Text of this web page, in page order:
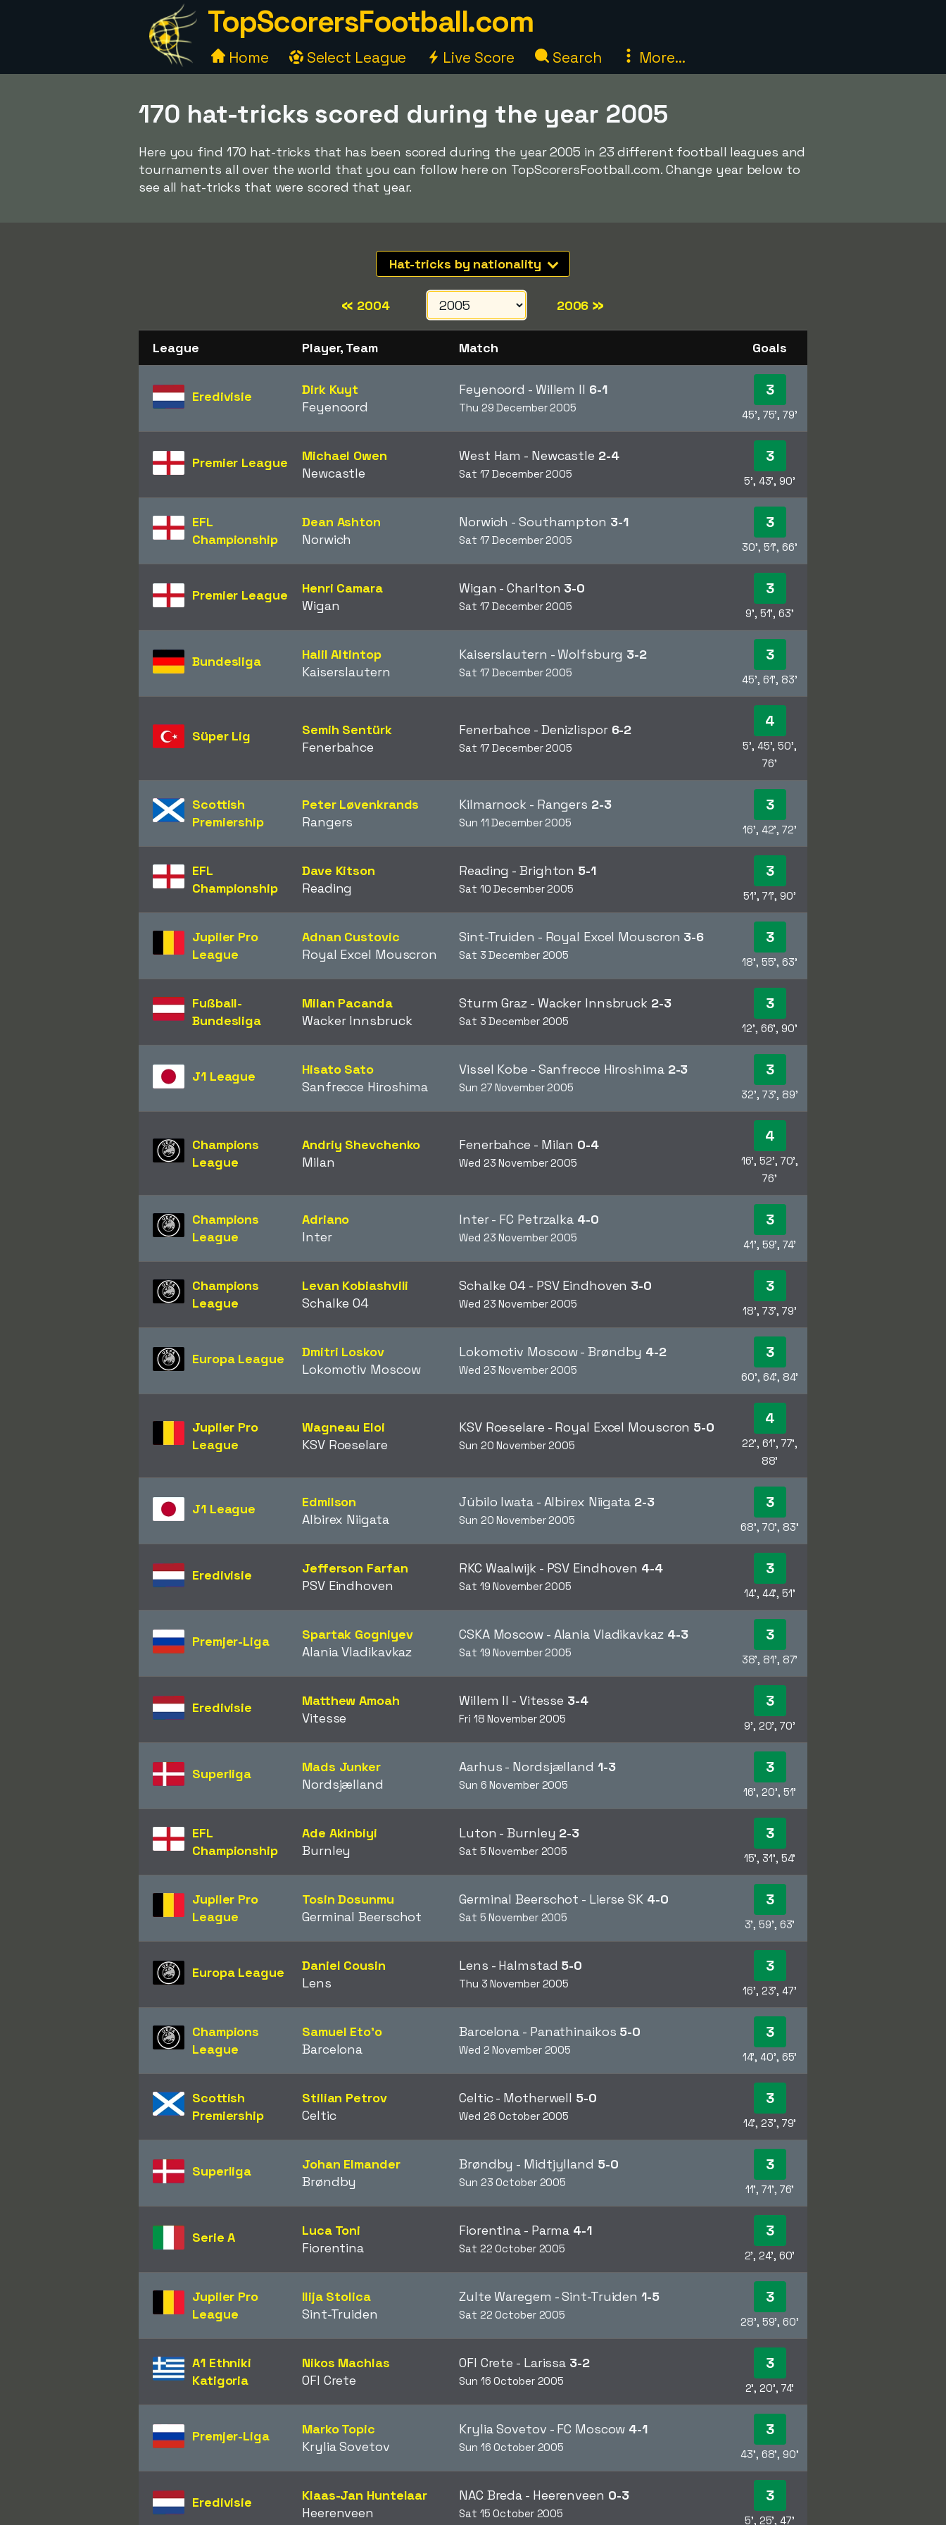
TopScorersFootball.com
Home Select League Live Score Search More...
170 hat-tricks scored during the year 2005
Here you find 170 hat-tricks that has been scored during the year 2005 in 23 different football leagues and
tournaments all over the world that you can follow here on TopScorersFootball.com. Change year below to
see all hat-tricks that were scored that year.
Hat-tricks by nationality
« 2004 2006 »
League Player, Team Match Goals
Eredivisie
Dirk Kuyt
Feyenoord
Feyenoord - Willem II 6-1
Thu 29 December 2005
3
45', 75', 79'
Premier League
Michael Owen
Newcastle
West Ham - Newcastle 2-4
Sat 17 December 2005
3
5', 43', 90'
EFL
Championship
Dean Ashton
Norwich
Norwich - Southampton 3-1
Sat 17 December 2005
3
30', 51', 66'
Premier League
Henri Camara
Wigan
Wigan - Charlton 3-0
Sat 17 December 2005
3
9', 51', 63'
Bundesliga
Halil Altintop
Kaiserslautern
Kaiserslautern - Wolfsburg 3-2
Sat 17 December 2005
3
45', 61', 83'
Süper Lig
Semih Sentürk
Fenerbahce
Fenerbahce - Denizlispor 6-2
Sat 17 December 2005
4
5', 45', 50',
76'
Scottish
Premiership
Peter Løvenkrands
Rangers
Kilmarnock - Rangers 2-3
Sun 11 December 2005
3
16', 42', 72'
EFL
Championship
Dave Kitson
Reading
Reading - Brighton 5-1
Sat 10 December 2005
3
51', 71', 90'
Jupiler Pro
League
Adnan Custovic
Royal Excel Mouscron
Sint-Truiden - Royal Excel Mouscron 3-6
Sat 3 December 2005
3
18', 55', 63'
Fußball-
Bundesliga
Milan Pacanda
Wacker Innsbruck
Sturm Graz - Wacker Innsbruck 2-3
Sat 3 December 2005
3
12', 66', 90'
J1 League
Hisato Sato
Sanfrecce Hiroshima
Vissel Kobe - Sanfrecce Hiroshima 2-3
Sun 27 November 2005
3
32', 73', 89'
Champions
League
Andriy Shevchenko
Milan
Fenerbahce - Milan 0-4
Wed 23 November 2005
4
16', 52', 70',
76'
Champions
League
Adriano
Inter
Inter - FC Petrzalka 4-0
Wed 23 November 2005
3
41', 59', 74'
Champions
League
Levan Kobiashvili
Schalke 04
Schalke 04 - PSV Eindhoven 3-0
Wed 23 November 2005
3
18', 73', 79'
Europa League
Dmitri Loskov
Lokomotiv Moscow
Lokomotiv Moscow - Brøndby 4-2
Wed 23 November 2005
3
60', 64', 84'
Jupiler Pro
League
Wagneau Eloi
KSV Roeselare
KSV Roeselare - Royal Excel Mouscron 5-0
Sun 20 November 2005
4
22', 61', 77',
88'
J1 League
Edmilson
Albirex Niigata
Júbilo Iwata - Albirex Niigata 2-3
Sun 20 November 2005
3
68', 70', 83'
Eredivisie
Jefferson Farfan
PSV Eindhoven
RKC Waalwijk - PSV Eindhoven 4-4
Sat 19 November 2005
3
14', 44', 51'
Premjer-Liga
Spartak Gogniyev
Alania Vladikavkaz
CSKA Moscow - Alania Vladikavkaz 4-3
Sat 19 November 2005
3
38', 81', 87'
Eredivisie
Matthew Amoah
Vitesse
Willem II - Vitesse 3-4
Fri 18 November 2005
3
9', 20', 70'
Superliga
Mads Junker
Nordsjælland
Aarhus - Nordsjælland 1-3
Sun 6 November 2005
3
16', 20', 51'
EFL
Championship
Ade Akinbiyi
Burnley
Luton - Burnley 2-3
Sat 5 November 2005
3
15', 31', 54'
Jupiler Pro
League
Tosin Dosunmu
Germinal Beerschot
Germinal Beerschot - Lierse SK 4-0
Sat 5 November 2005
3
3', 59', 63'
Europa League
Daniel Cousin
Lens
Lens - Halmstad 5-0
Thu 3 November 2005
3
16', 23', 47'
Champions
League
Samuel Eto'o
Barcelona
Barcelona - Panathinaikos 5-0
Wed 2 November 2005
3
14', 40', 65'
Scottish
Premiership
Stilian Petrov
Celtic
Celtic - Motherwell 5-0
Wed 26 October 2005
3
14', 23', 79'
Superliga
Johan Elmander
Brøndby
Brøndby - Midtjylland 5-0
Sun 23 October 2005
3
11', 71', 76'
Serie A
Luca Toni
Fiorentina
Fiorentina - Parma 4-1
Sat 22 October 2005
3
2', 24', 60'
Jupiler Pro
League
Ilija Stolica
Sint-Truiden
Zulte Waregem - Sint-Truiden1-5
Sat 22 October 2005
3
28', 59', 60'
A1 Ethniki
Katigoria
Nikos Machlas
OFI Crete
OFI Crete - Larissa 3-2
Sun 16 October 2005
3
2', 20', 74'
Premjer-Liga
Marko Topic
Krylia Sovetov
Krylia Sovetov - FC Moscow 4-1
Sun 16 October 2005
3
43', 68', 90'
Eredivisie
Klaas-Jan Huntelaar
Heerenveen
NAC Breda - Heerenveen 0-3
Sat 15 October 2005
3
5', 25', 47'